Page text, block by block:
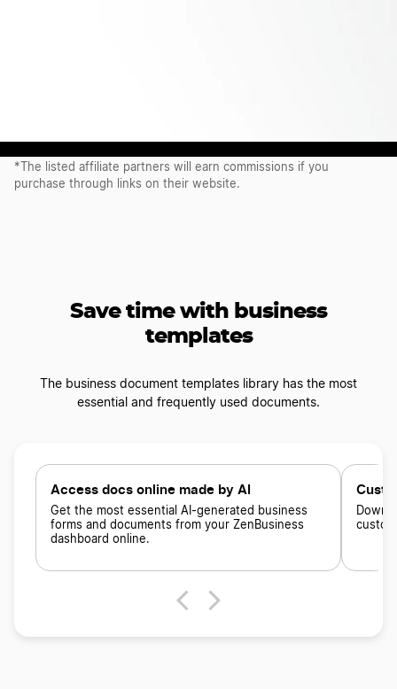
*The listed affiliate partners will earn commissions if you
purchase through links on their website.
Save time with business
templates
The business document templates library has the most
essential and frequently used documents.
Access docs online made by AI
Get the most essential AI-generated business
forms and documents from your ZenBusiness
dashboard online.